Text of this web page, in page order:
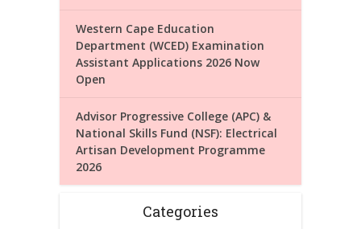
Western Cape Education
Department (WCED) Examination
Assistant Applications 2026 Now
Open
Advisor Progressive College (APC) &
National Skills Fund (NSF): Electrical
Artisan Development Programme
2026
Categories